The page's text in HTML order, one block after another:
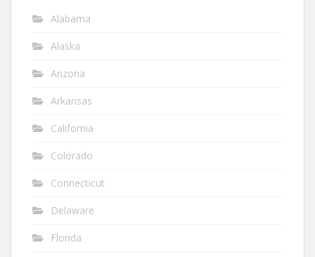
Alabama
Alaska
Arizona
Arkansas
California
Colorado
Connecticut
Delaware
Florida